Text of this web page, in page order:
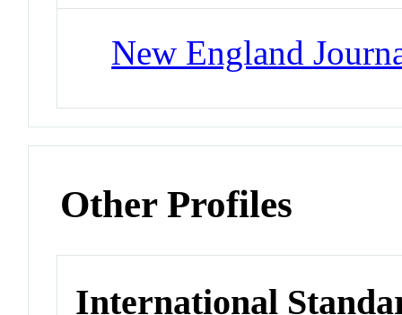
New England
Other Profiles
International